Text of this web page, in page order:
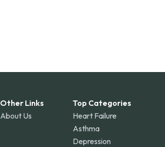
Other Links
About Us
Top Categories
Heart Failure
Asthma
Depression